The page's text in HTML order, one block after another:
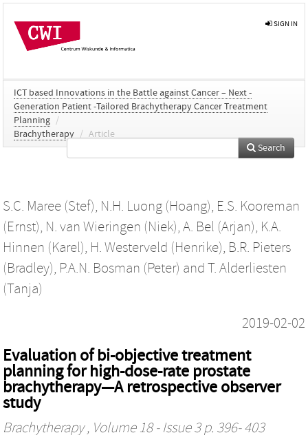
SIGN IN
ICT based Innovations in the Battle against Cancer – Next -
Generation Patient -Tailored Brachytherapy Cancer Treatment
Planning /
Brachytherapy / Article
Search
S.C. Maree (Stef), N.H. Luong (Hoang), E.S. Kooreman
(Ernst), N. van Wieringen (Niek), A. Bel (Arjan), K.A.
Hinnen (Karel), H. Westerveld (Henrike), B.R. Pieters
(Bradley), P.A.N. Bosman (Peter) and T. Alderliesten
(Tanja)
2019-02-02
Evaluation of bi-objective treatment
planning for high-dose-rate prostate
brachytherapy—A retrospective observer
study
Brachytherapy, Volume 18 - Issue 3 p. 396- 403